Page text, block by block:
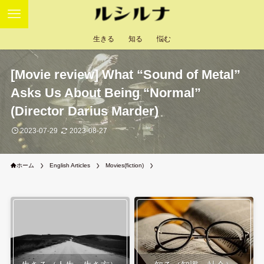
生きる 知る 悩む
[Movie review] What “Sound of Metal”
Asks Us About Being “Normal”
(Director Darius Marder)
2023-07-29 2023-08-27
ホーム English Articles Movies(fiction)